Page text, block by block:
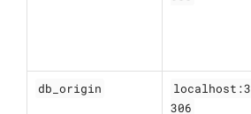
db_origin
localhost:3
306